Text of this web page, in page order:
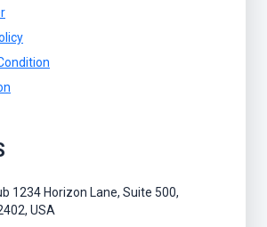
1234 Horizon Lane, Suite 500,
USA